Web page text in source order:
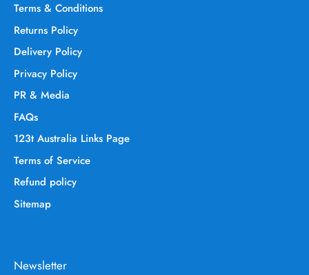
Terms & Conditions
Returns Policy
Delivery Policy
Privacy Policy
PR & Media
FAQs
123t Australia Links Page
Terms of Service
Refund policy
Sitemap
Newsletter